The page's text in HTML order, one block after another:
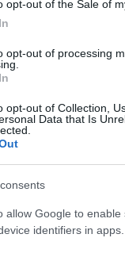
opt-out of the Sale of
opt-out of processing
opt-out of Collection,
Data that Is
allow Google to
identifiers in apps.
Matt
the baby name Matt
represent a year to
Chart